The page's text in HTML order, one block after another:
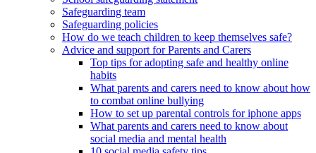
Safeguarding team
Safeguarding policies
How do we teach children to keep themselves safe?
Advice and support for Parents and Carers
Top tips for adopting safe and healthy online
habits
What parents and carers need to know about how
to combat online bullying
How to set up parental controls for iphone apps
What parents and carers need to know about
social media and mental health